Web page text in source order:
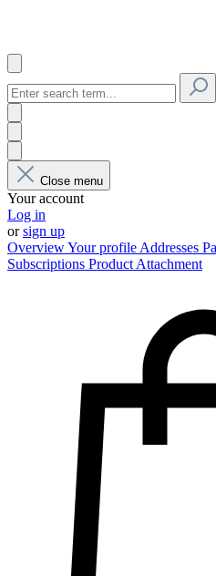
Close menu
Your account
Log in
orsign up
OverviewYour profile Addresses
Subscriptions Product Attachment